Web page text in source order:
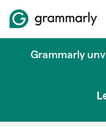
Grammarly